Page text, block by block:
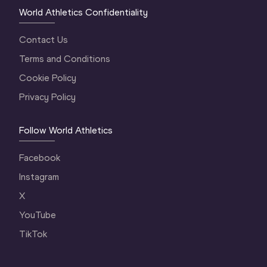
World Athletics Confidentiality
Contact Us
Terms and Conditions
Cookie Policy
Privacy Policy
Follow World Athletics
Facebook
Instagram
X
YouTube
TikTok